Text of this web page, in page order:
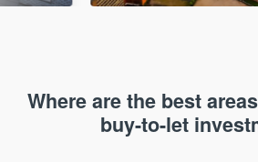
Where are the best
buy-to-let